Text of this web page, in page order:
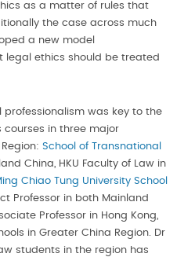
as a matter of rules that
the case across much
a new model
ethics should be treated
professionalism was key to the
in three major
School of Transnational
China, HKU Faculty of Law in
Chiao Tung University School
Professor in both Mainland
Professor in Hong Kong,
in Greater China Region. Dr
students in the region has